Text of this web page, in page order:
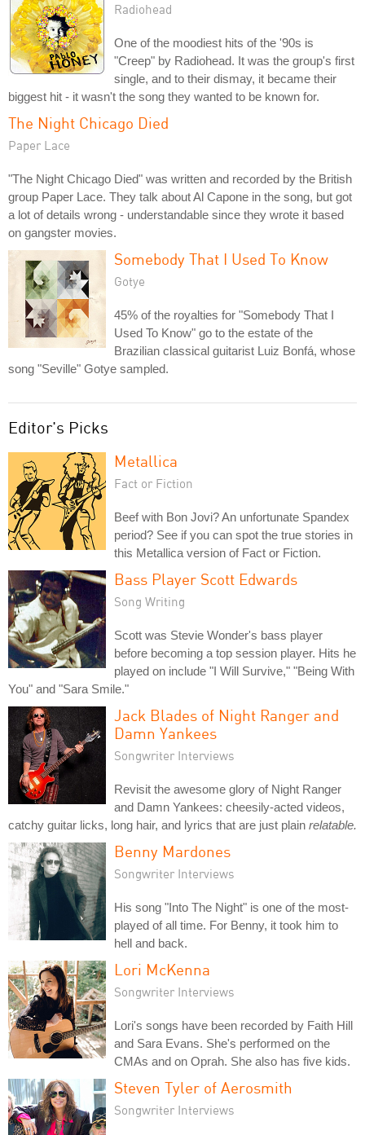
Radiohead
One of the moodiest hits of the '90s is
"Creep" by Radiohead. It was the group's first
single, and to their dismay, it became their
biggest hit - it wasn't the song they wanted to be known for.
The Night Chicago Died
Paper Lace
"The Night Chicago Died" was written and recorded by the British
group Paper Lace. They talk about Al Capone in the song, but got
a lot of details wrong - understandable since they wrote it based
on gangster movies.
Somebody That I Used To Know
Gotye
45% of the royalties for "Somebody That I
Used To Know" go to the estate of the
Brazilian classical guitarist Luiz Bonfá, whose
song "Seville" Gotye sampled.
Editor's Picks
Metallica
Fact or Fiction
Beef with Bon Jovi? An unfortunate Spandex
period? See if you can spot the true stories in
this Metallica version of Fact or Fiction.
Bass Player Scott Edwards
Song Writing
Scott was Stevie Wonder's bass player
before becoming a top session player. Hits he
played on include "I Will Survive," "Being With
You" and "Sara Smile."
Jack Blades of Night Ranger and
Damn Yankees
Songwriter Interviews
Revisit the awesome glory of Night Ranger
and Damn Yankees: cheesily-acted videos,
catchy guitar licks, long hair, and lyrics that are just plain relatable.
Benny Mardones
Songwriter Interviews
His song "Into The Night" is one of the most-
played of all time. For Benny, it took him to
hell and back.
Lori McKenna
Songwriter Interviews
Lori's songs have been recorded by Faith Hill
and Sara Evans. She's performed on the
CMAs and on Oprah. She also has five kids.
Steven Tyler of Aerosmith
Songwriter Interviews